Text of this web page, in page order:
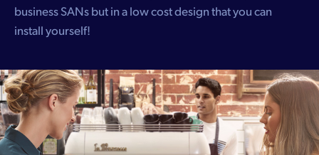
business SANs but in a low cost design that you can
install yourself!